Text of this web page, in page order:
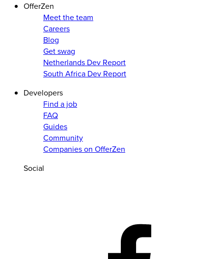
OfferZen
Meet the team
Careers
Blog
Get swag
Netherlands Dev Report
South Africa Dev Report
Developers
Find a job
FAQ
Guides
Community
Companies on OfferZen
Social